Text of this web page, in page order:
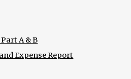
A & B
Expense Report